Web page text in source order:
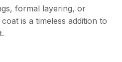
formal layering, or
is a timeless addition to